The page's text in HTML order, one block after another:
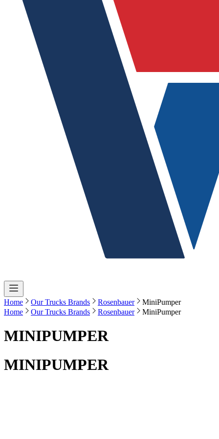
Home Our Trucks Brands Rosenbauer
MiniPumper
Home
Our Trucks Brands Rosenbauer MiniPumper
MINIPUMPER
MINIPUMPER